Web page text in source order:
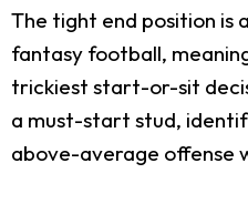
The tight end position is
fantasy football,
trickiest start-or-sit
a must-start stud,
above-average offense